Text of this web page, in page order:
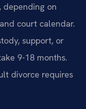
on
court calendar.
support, or
9-18 months.
divorce requires